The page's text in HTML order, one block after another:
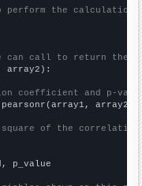
perform the calculation
can call to return the
array2):
coefficient and p-
array2)
square of the
p_value